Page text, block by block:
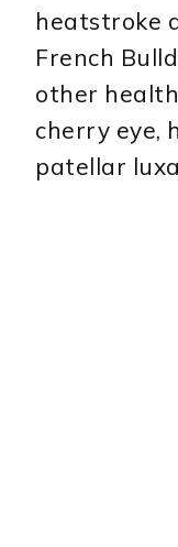
heatstroke
French
other
cherry eye,
patellar